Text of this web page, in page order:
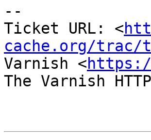
--
Ticket URL: <
cache.org/trac/
Varnish <
The Varnish